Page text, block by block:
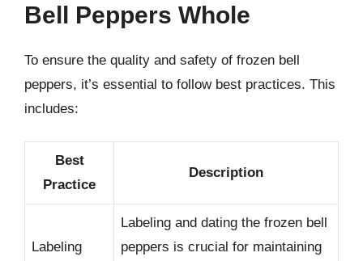
Bell Peppers Whole
To ensure the quality and safety of frozen bell
peppers, it’s essential to follow best practices. This
includes:
Best
Practice
Description
Labeling
Labeling and dating the frozen bell
peppers is crucial for maintaining